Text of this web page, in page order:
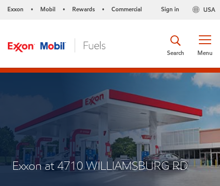
Exxon • Mobil • Rewards • Commercial USA
Sign in
Menu
Search
Exxon at 4710 WILLIAMSBURG RD